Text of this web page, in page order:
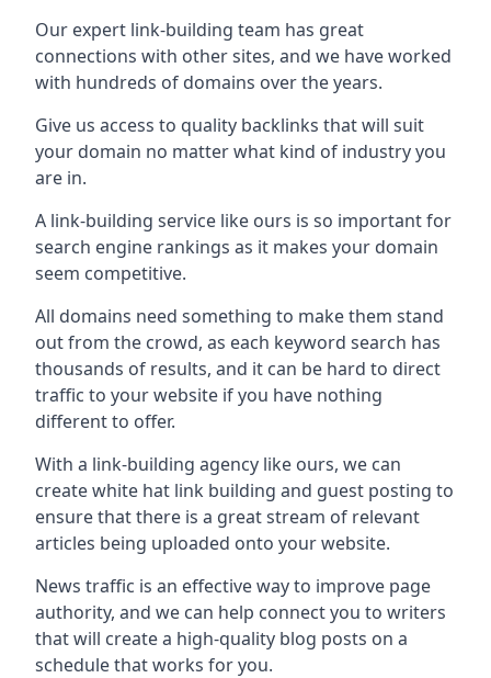
Our expert link-building team has great
connections with other sites, and we have worked
with hundreds of domains over the years.
Give us access to quality backlinks that will suit
your domain no matter what kind of industry you
are in.
A link-building service like ours is so important for
search engine rankings as it makes your domain
seem competitive.
All domains need something to make them stand
out from the crowd, as each keyword search has
thousands of results, and it can be hard to direct
traffic to your website if you have nothing
different to offer.
With a link-building agency like ours, we can
create white hat link building and guest posting to
ensure that there is a great stream of relevant
articles being uploaded onto your website.
News traffic is an effective way to improve page
authority, and we can help connect you to writers
that will create a high-quality blog posts on a
schedule that works for you.